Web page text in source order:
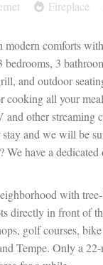
Fireplace
comforts
3
and outdoor
all your
other streaming
and we will be
have a
with
directly in front of
golf courses,
Tempe. Only a